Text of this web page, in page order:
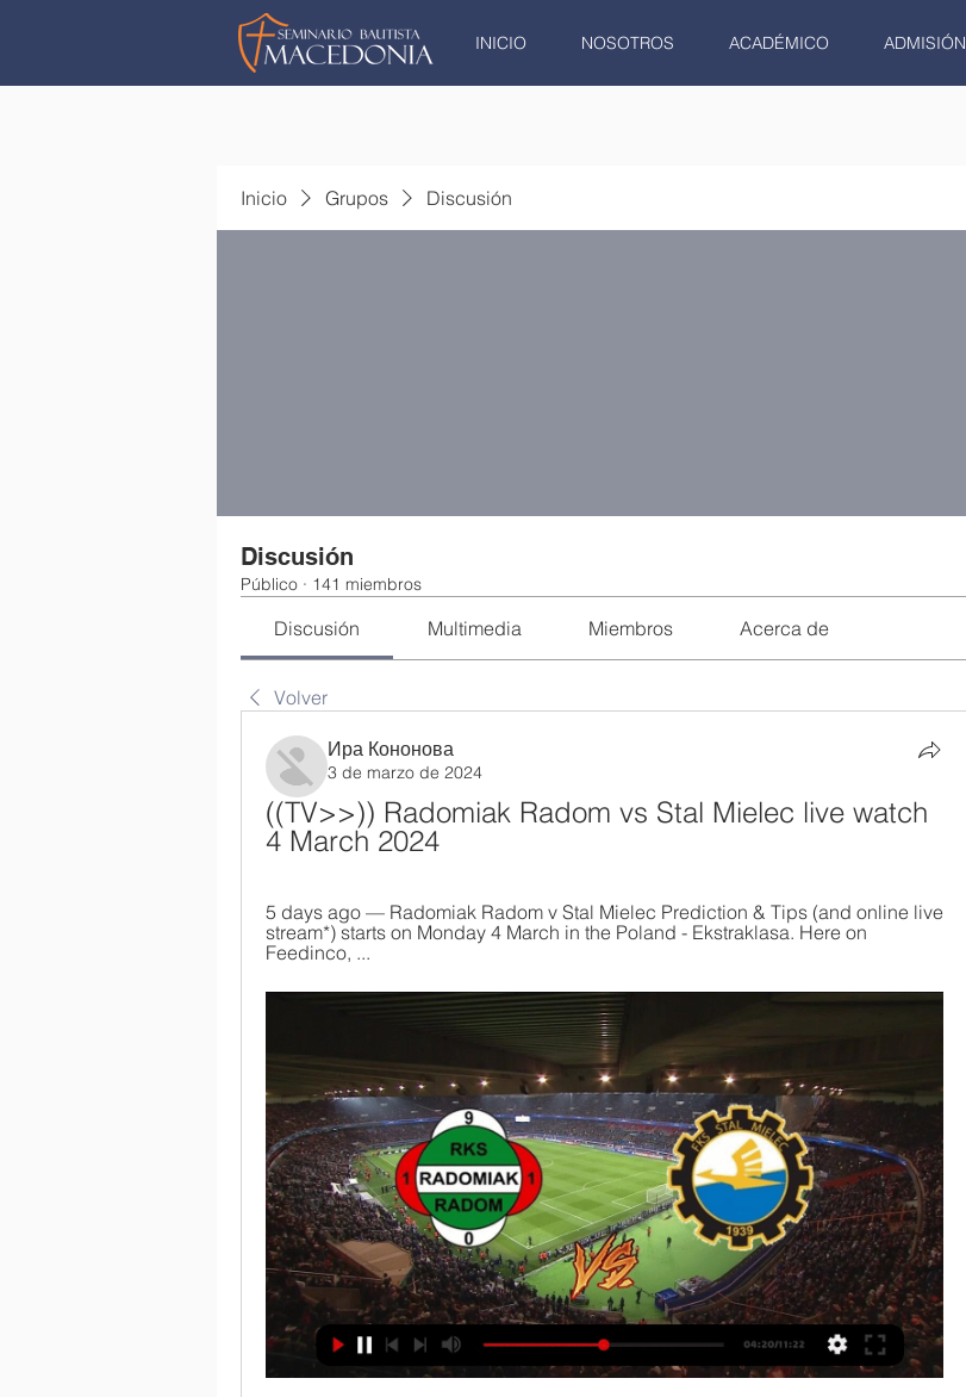
INICIO NOSOTROS ACADÉMICO ADMISIÓN
Inicio Grupos Discusión
Discusión
Público · 141 miembros
Discusión Multimedia Miembros Acerca de
Volver
Ира Кононова
3 de marzo de 2024
((TV>>)) Radomiak Radom vs Stal Mielec live watch
4 March 2024
5 days ago — Radomiak Radom v Stal Mielec Prediction & Tips (and online live
stream*) starts on Monday 4 March in the Poland - Ekstraklasa. Here on
Feedinco, ...